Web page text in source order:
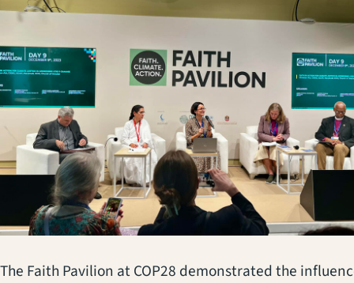
The Faith Pavilion at COP28 demonstrated the